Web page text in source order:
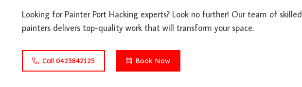
Looking for Painter Port Hacking experts? Look no further! Our team of skilled
painters delivers top-quality work that will transform your space.
Call 0423842125 Book Now